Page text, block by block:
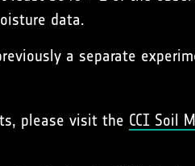
data.
a separate
please visit the CCI Soil